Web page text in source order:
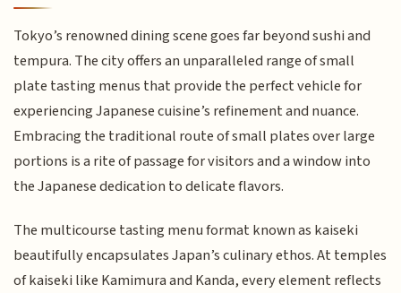
Tokyo’s renowned dining scene goes far beyond sushi and
tempura. The city offers an unparalleled range of small
plate tasting menus that provide the perfect vehicle for
experiencing Japanese cuisine’s refinement and nuance.
Embracing the traditional route of small plates over large
portions is a rite of passage for visitors and a window into
the Japanese dedication to delicate flavors.
The multicourse tasting menu format known as kaiseki
beautifully encapsulates Japan’s culinary ethos. At temples
of kaiseki like Kamimura and Kanda, every element reflects